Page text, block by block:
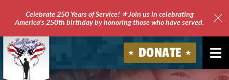
Celebrate 250 Years of Service! ⭐ Join us in celebrating
America's 250th birthday by honoring those who have served.
DONATE